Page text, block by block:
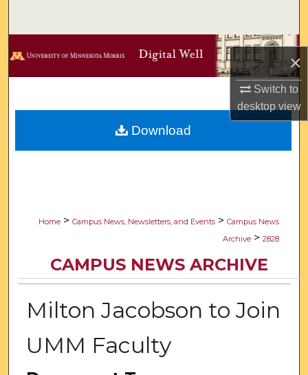
×
Switch to
desktopview
Browse Collections
Digital Commons Network™
Home > Campus News, Newsletters, and Events > Campus News
Archive > 2828
CAMPUS NEWS ARCHIVE
Milton Jacobson to Join
UMM Faculty
Download